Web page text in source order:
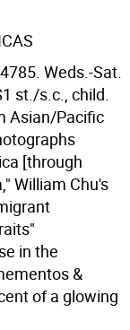
Weds.-Sat.
st./s.c., child.
Asian/Pacific
[through
William Chu's
in the
&
of a glowing